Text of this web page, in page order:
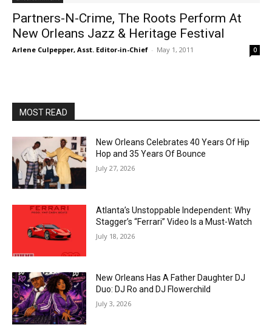
Partners-N-Crime, The Roots Perform At
New Orleans Jazz & Heritage Festival
Arlene Culpepper, Asst. Editor-in-Chief - May 1, 2011 0
MOST READ
New Orleans Celebrates 40 Years Of Hip
Hop and 35 Years Of Bounce
July 27, 2026
Atlanta’s Unstoppable Independent: Why
Stagger’s “Ferrari” Video Is a Must-Watch
July 18, 2026
New Orleans Has A Father Daughter DJ
Duo: DJ Ro and DJ Flowerchild
July 3, 2026